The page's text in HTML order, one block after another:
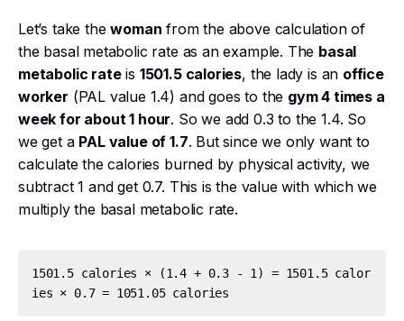
Let’s take thewoman from the above calculation of
the basal metabolic rate as an example. The basal
metabolic rateis 1501.5 calories, the lady is an office
worker (PAL value 1.4) and goes to the gym 4 times a
week for about 1 hour. So we add 0.3 to the 1.4. So
we get a PAL value of 1.7. But since we only want to
calculate the calories burned by physical activity, we
subtract 1 and get 0.7. This is the value with which we
multiply the basal metabolic rate.
1501.5 calories × (1.4 + 0.3 - 1) = 1501.5 calor